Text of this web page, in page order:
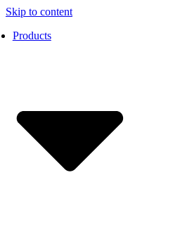
Skip to content
Products